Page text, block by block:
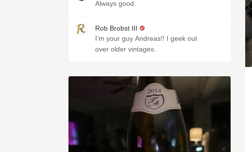
Always good.
Rob Brobst III
I’m your guy Andreas!! I geek out
over older vintages.